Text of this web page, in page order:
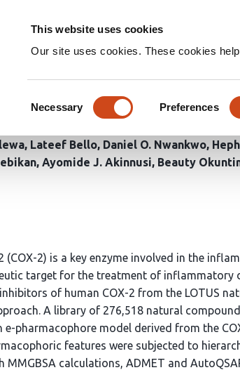
This website uses cookies
Our site uses cookies. These cookies
Selection
Necessary Preferences
of Novel Human
Database: An
Lateef Bello Daniel O. Nwankwo
Ayomide J. Akinnusi Beauty
(COX-2) is a key enzyme involved in the
target for the treatment of inflammatory
of human COX-2 from the LOTUS
A library of 276,518 natural
e-pharmacophore model derived from the
features were subjected to
MMGBSA calculations, ADMET and